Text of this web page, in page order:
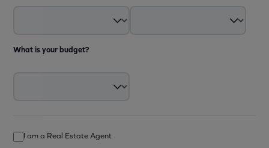
What is your budget?
I am a Real Estate Agent